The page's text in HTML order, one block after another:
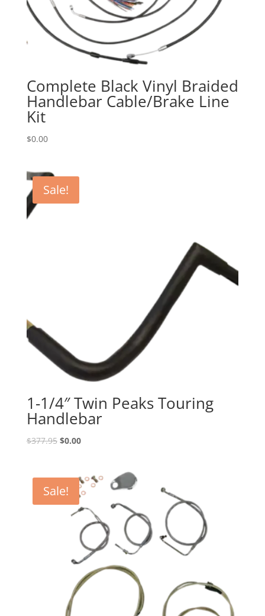
Complete Black Vinyl Braided
Handlebar Cable/Brake Line
Kit
$0.00
Sale!
1-1/4″ Twin Peaks Touring
Handlebar
$377.95 Original
$377.95.
$0.00Current
$0.00.
Sale!